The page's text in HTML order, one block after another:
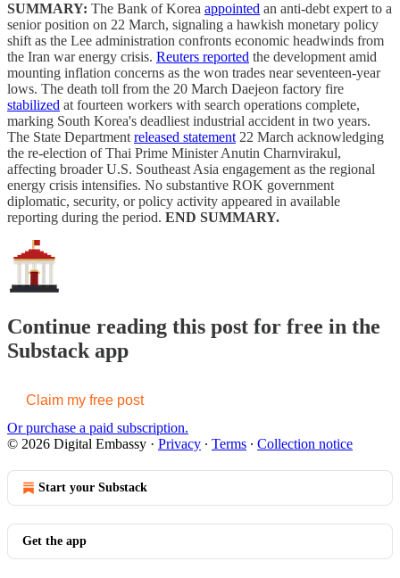
SUMMARY: The Bank of Korea appointed an anti-debt expert to a
senior position on 22 March, signaling a hawkish monetary policy
shift as the Lee administration confronts economic headwinds from
the Iran war energy crisis. Reuters reported the development amid
mounting inflation concerns as the won trades near seventeen-year
lows. The death toll from the 20 March Daejeon factory fire
stabilized at fourteen workers with search operations complete,
marking South Korea's deadliest industrial accident in two years.
The State Department released statement 22 March acknowledging
the re-election of Thai Prime Minister Anutin Charnvirakul,
affecting broader U.S. Southeast Asia engagement as the regional
energy crisis intensifies. No substantive ROK government
diplomatic, security, or policy activity appeared in available
reporting during the period. END SUMMARY.
Continue reading this post for free in the
Substack app
Claim my free post
Or purchase a paid subscription.
© 2026 Digital Embassy · Privacy ∙ Terms ∙ Collection notice
Start your Substack
Get the app